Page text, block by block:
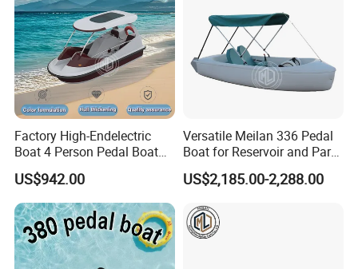
Factory High-Endelectric
Boat 4 Person Pedal Boat
Water Parks Electric Boat
Factory
US$942.00
Versatile Meilan 336 Pedal
Boat for Reservoir and Park
Adventures
US$2,185.00-2,288.00